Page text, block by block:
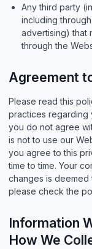
Any third party
including
advertising) that
through the
Agreement
Please read this
practices regarding
you do not agree
is not to use our
you agree to this
time to time. Your
changes is
please check the
Information
How We